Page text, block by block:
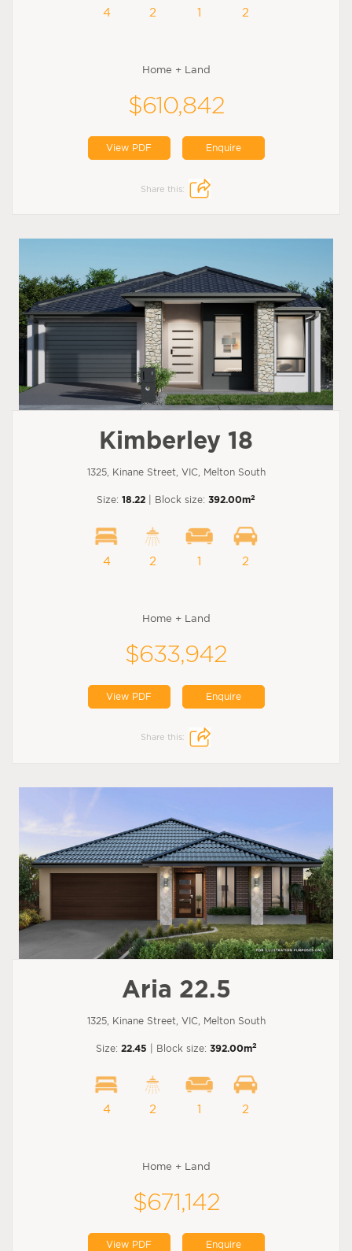
4 2 1 2
Home + Land
$610,842
View PDF Enquire
Share this:
Kimberley 18
1325, Kinane Street, VIC, Melton South
Size: 18.22 | Block size: 392.00m2
4 2 1 2
Home + Land
$633,942
View PDF Enquire
Share this:
Aria 22.5
1325, Kinane Street, VIC, Melton South
Size: 22.45 | Block size: 392.00m2
4 2 1 2
Home + Land
$671,142
View PDF Enquire